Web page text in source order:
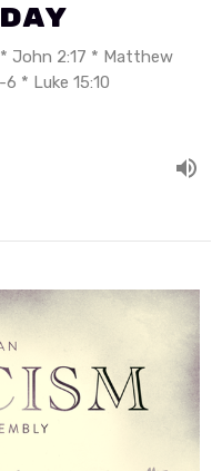
* John 2:17 * Matthew
* Luke 15:10